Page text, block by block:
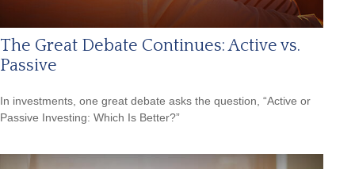
The Great Debate Continues: Active vs.
Passive
In investments, one great debate asks the question, “Active or
Passive Investing: Which Is Better?”